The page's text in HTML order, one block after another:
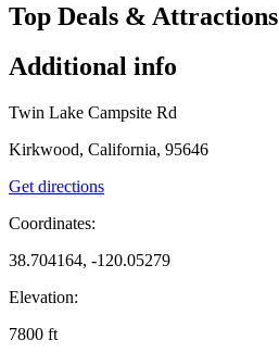
Top Deals & Attractions
Additional info
Twin Lake Campsite Rd
Kirkwood, California, 95646
Get directions
Coordinates:
38.704164, -120.05279
Elevation:
7800 ft